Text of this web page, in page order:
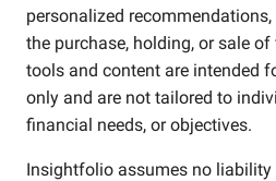
personalized
the purchase, holding, or sale
tools and content are intended
only and are not tailored to
financial needs, or objectives.
Insightfolio assumes no liability